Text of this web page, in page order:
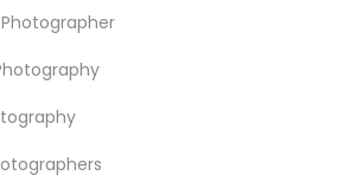
Video in
Dallas Fortworth Area
Houston Metro Area